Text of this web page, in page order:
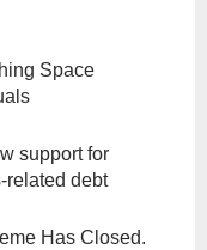
Space
support for
related debt
Has Closed.